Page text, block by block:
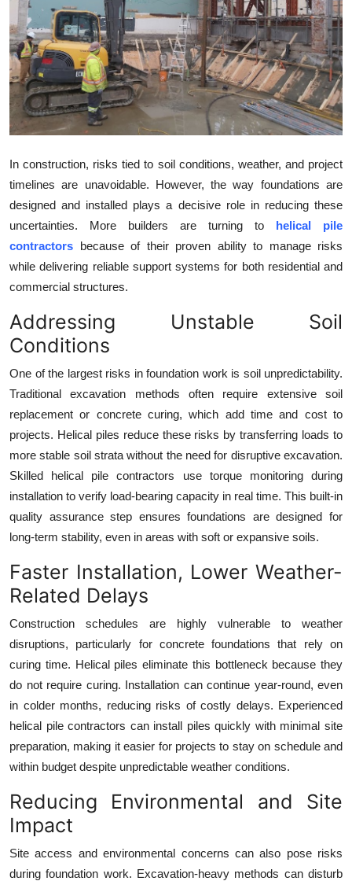
Guest Posting
Advertise with US
Crypto
Business
Finance
Tech
Real Estate
Top 10
How To
Support Number
In construction, risks tied to soil conditions, weather, and project
timelines are unavoidable. However, the way foundations are
designed and installed plays a decisive role in reducing these
uncertainties. More builders are turning to helical pile
contractors because of their proven ability to manage risks
while delivering reliable support systems for both residential and
commercial structures.
Addressing Unstable Soil
Conditions
One of the largest risks in foundation work is soil unpredictability.
Traditional excavation methods often require extensive soil
replacement or concrete curing, which add time and cost to
projects. Helical piles reduce these risks by transferring loads to
more stable soil strata without the need for disruptive excavation.
Skilled helical pile contractors use torque monitoring during
installation to verify load-bearing capacity in real time. This built-in
quality assurance step ensures foundations are designed for
long-term stability, even in areas with soft or expansive soils.
Faster Installation, Lower Weather-
Related Delays
Construction schedules are highly vulnerable to weather
disruptions, particularly for concrete foundations that rely on
curing time. Helical piles eliminate this bottleneck because they
do not require curing. Installation can continue year-round, even
in colder months, reducing risks of costly delays. Experienced
helical pile contractors can install piles quickly with minimal site
preparation, making it easier for projects to stay on schedule and
within budget despite unpredictable weather conditions.
Reducing Environmental and Site
Impact
Site access and environmental concerns can also pose risks
during foundation work. Excavation-heavy methods can disturb